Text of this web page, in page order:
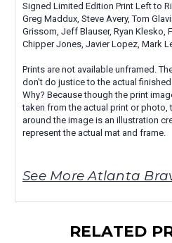
Signed Limited Edition Print Left to
Greg Maddux, Steve Avery, Tom
Grissom, Jeff Blauser, Ryan Klesko,
Chipper Jones, Javier Lopez, Mark
Prints are not available unframed.
don't do justice to the actual
Why? Because though the print
taken from the actual print or photo,
around the image is an illustration
represent the actual mat and frame.
See More Atlanta
RELATED